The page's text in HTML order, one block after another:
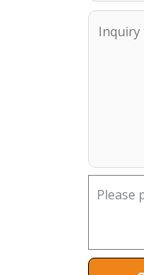
Please